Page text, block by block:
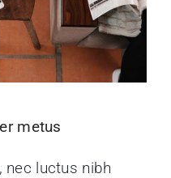
metus
nec luctus nibh